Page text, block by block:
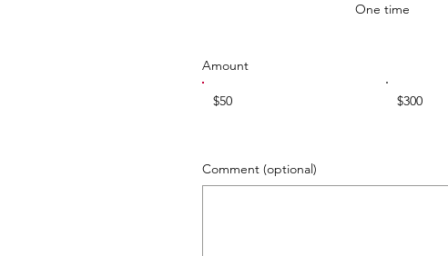
One time
Amount
$50 $300
Comment (optional)